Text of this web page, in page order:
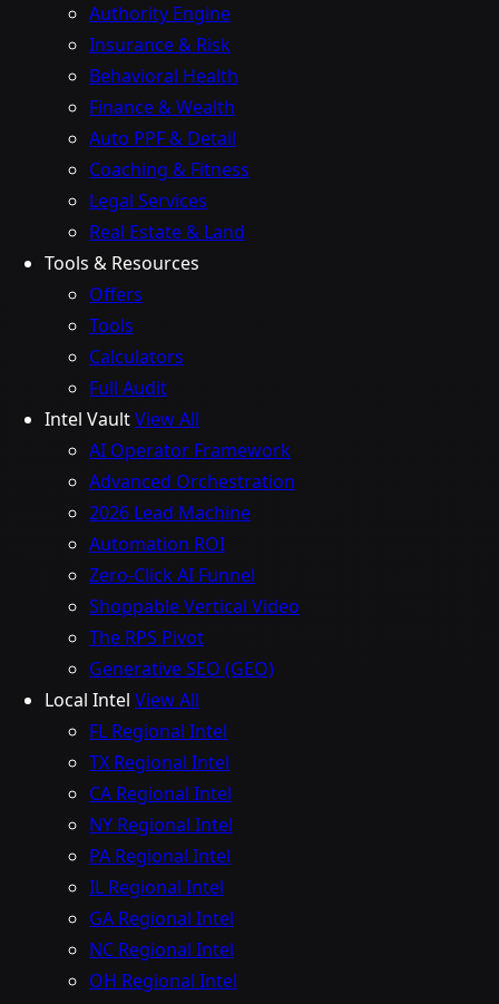
Authority Engine
Insurance & Risk
Behavioral Health
Finance & Wealth
Auto PPF & Detail
Coaching & Fitness
Legal Services
Real Estate & Land
Tools & Resources
Offers
Tools
Calculators
Full Audit
Intel VaultView All
AI Operator Framework
Advanced Orchestration
2026 Lead Machine
Automation ROI
Zero-Click AI Funnel
Shoppable Vertical Video
The RPS Pivot
Generative SEO (GEO)
Local Intel View All
FL Regional Intel
TX Regional Intel
CA Regional Intel
NY Regional Intel
PA Regional Intel
IL Regional Intel
GA Regional Intel
NC Regional Intel
OH Regional Intel